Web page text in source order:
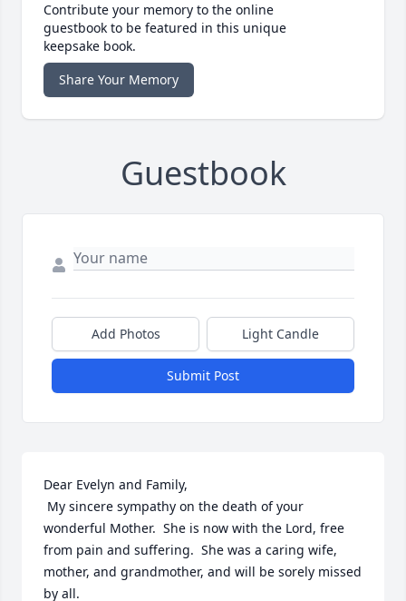
Contribute your memory to the online
guestbook to be featured in this unique
keepsake book.
Share Your Memory
Guestbook
Add Photos Light Candle
Submit Post
Dear Evelyn and Family,
wonderful Mother.  She is now with the Lord, free
from pain and suffering.  She was a caring wife,
mother, and grandmother, and will be sorely missed
by all.